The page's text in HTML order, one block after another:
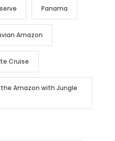
Panama
Amazon
Cruise
Amazon with Jungle